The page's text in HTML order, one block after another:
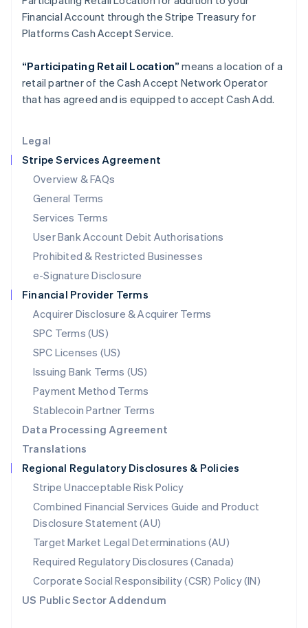
Legal
Stripe Services Agreement
Overview & FAQs
General Terms
Services Terms
User Bank Account Debit Authorisations
Prohibited & Restricted Businesses
e-Signature Disclosure
Financial Provider Terms
Acquirer Disclosure & Acquirer Terms
SPC Terms (US)
SPC Licenses (US)
Issuing Bank Terms (US)
Payment Method Terms
Stablecoin Partner Terms
Data Processing Agreement
Translations
Regional Regulatory Disclosures & Policies
Stripe Unacceptable Risk Policy
Combined Financial Services Guide and Product
Disclosure Statement (AU)
Target Market Legal Determinations (AU)
Required Regulatory Disclosures (Canada)
Corporate Social Responsibility (CSR) Policy (IN)
US Public Sector Addendum
Financial Account through the Stripe Treasury for
Platforms Cash Accept Service.
“Participating Retail Location”means a location of a
retail partner of the Cash Accept Network Operator
that has agreed and is equipped to accept Cash Add.
ItalianoEnglish
Japan
English
Liechtenstein
DeutschEnglish
Luxembourg
FrançaisDeutschEnglish
Mainland China
简体中文 English
Malaysia
English简体中文
English
Mexico
Netherlands
NederlandsEnglish
New Zealand
Norway
English
Poland
English
Portugal
Português English
English
Singapore
English 简体中文
Slovakia
English
Slovenia
English Italiano
Spain
EspañolEnglish
Sweden
SvenskaEnglish
Switzerland
DeutschFrançais ItalianoEnglish